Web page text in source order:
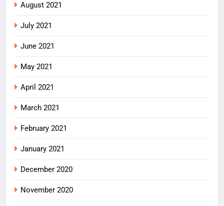
August 2021
July 2021
June 2021
May 2021
April 2021
March 2021
February 2021
January 2021
December 2020
November 2020